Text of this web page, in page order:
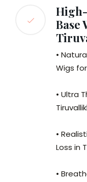
Base
•
Wigs
• Ultra
•
Loss in
•